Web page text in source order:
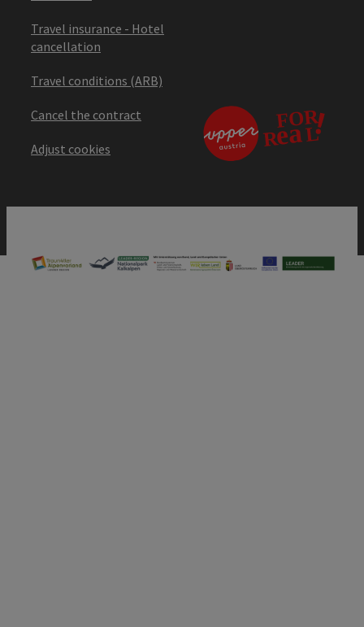
Travel insurance - Hotel
cancellation
Travel conditions (ARB)
Cancel the contract
Adjust cookies